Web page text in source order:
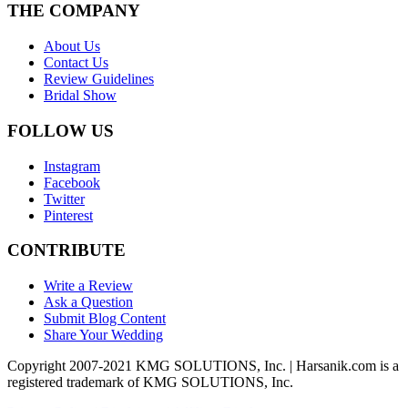
THE COMPANY
About Us
Contact Us
Review Guidelines
Bridal Show
FOLLOW US
Instagram
Facebook
Twitter
Pinterest
CONTRIBUTE
Write a Review
Ask a Question
Submit Blog Content
Share Your Wedding
Copyright 2007-2021 KMG SOLUTIONS, Inc. | Harsanik.com is a
registered trademark of KMG SOLUTIONS, Inc.